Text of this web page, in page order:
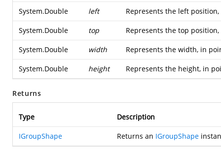
System.Double left Represents the left
System.Double top Represents the top
System.Double width Represents the width, in
System.Double height Represents the height, in
Returns
Type Description
IGroupShape Returns an IGroupShape